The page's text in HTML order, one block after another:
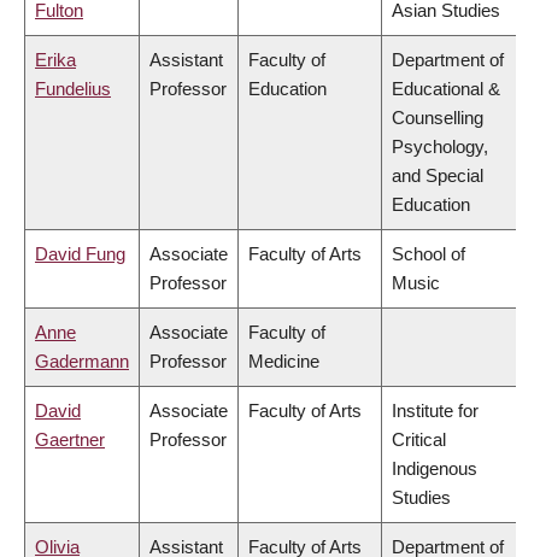
Fulton Asian Studies
Erika
Fundelius
Assistant
Professor
Faculty of
Education
Department of
Educational &
Counselling
Psychology,
and Special
Education
David Fung
Associate
Professor
Faculty of Arts
School of
Music
Anne
Gadermann
Associate
Professor
Faculty of
Medicine
David
Gaertner
Associate
Professor
Faculty of Arts
Institute for
Critical
Indigenous
Studies
Olivia
Assistant
Faculty of Arts
Department of